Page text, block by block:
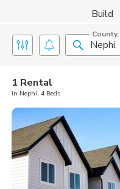
Build
1 Rental
in Nephi, 4 Beds